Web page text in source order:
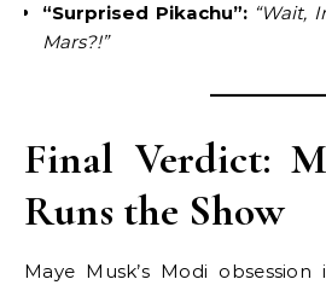
“Surprised Pikachu”: “Wait,
Mars?!”
Final Verdict:
Runs the Show
Maye Musk’s Modi